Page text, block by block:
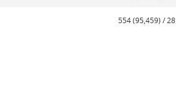
554 (95,459) / 28